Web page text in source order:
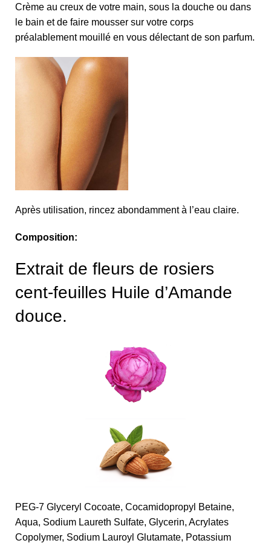
Crème au creux de votre main, sous la douche ou dans
le bain et de faire mousser sur votre corps
préalablement mouillé en vous délectant de son parfum.
Après utilisation, rincez abondamment à l’eau claire.
Composition:
Extrait de fleurs de rosiers
cent-feuilles Huile d’Amande
douce.
PEG-7 Glyceryl Cocoate, Cocamidopropyl Betaine,
Aqua, Sodium Laureth Sulfate, Glycerin, Acrylates
Copolymer, Sodium Lauroyl Glutamate, Potassium